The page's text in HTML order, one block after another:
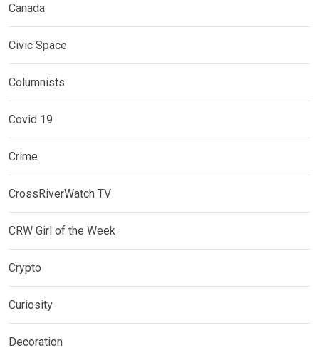
Canada
Civic Space
Columnists
Covid 19
Crime
CrossRiverWatch TV
CRW Girl of the Week
Crypto
Curiosity
Decoration